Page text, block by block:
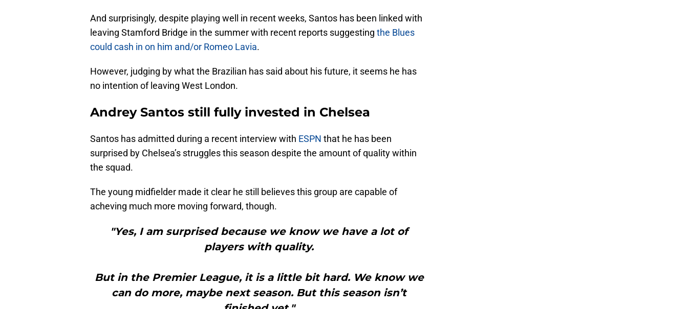
And surprisingly, despite playing well in recent weeks, Santos has been linked with
leaving Stamford Bridge in the summer with recent reports suggesting the Blues
could cash in on him and/or Romeo Lavia.
However, judging by what the Brazilian has said about his future, it seems he has
no intention of leaving West London.
Andrey Santos still fully invested in Chelsea
Santos has admitted during a recent interview with ESPN that he has been
surprised by Chelsea’s struggles this season despite the amount of quality within
the squad.
The young midfielder made it clear he still believes this group are capable of
acheving much more moving forward, though.
"Yes, I am surprised because we know we have a lot of
players with quality.
But in the Premier League, it is a little bit hard. We know we
can do more, maybe next season. But this season isn’t